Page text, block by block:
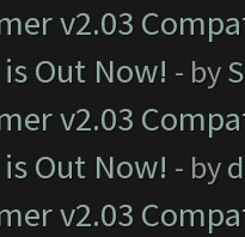
v2.03
Out Now! - by
v2.03
Out Now! - by
v2.03